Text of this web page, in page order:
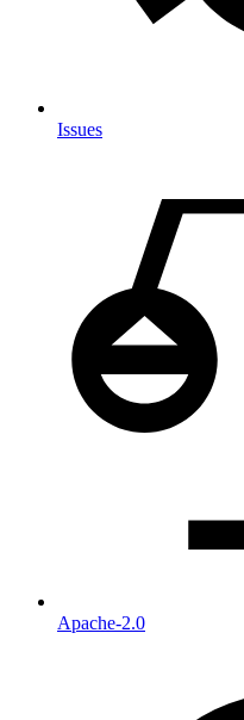
Issues
Apache-2.0